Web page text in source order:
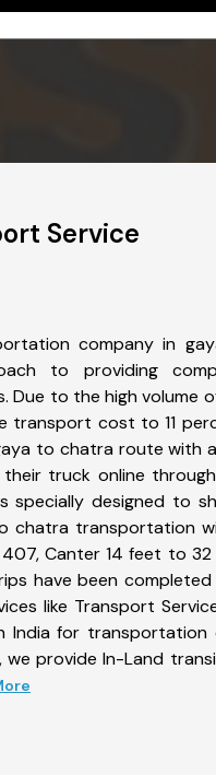
Service
company in
to providing
Due to the high volume
transport cost to 11
to chatra route with
truck online
specially designed to
chatra transportation
Canter 14 feet to
have been
like Transport
India for
we provide In-Land